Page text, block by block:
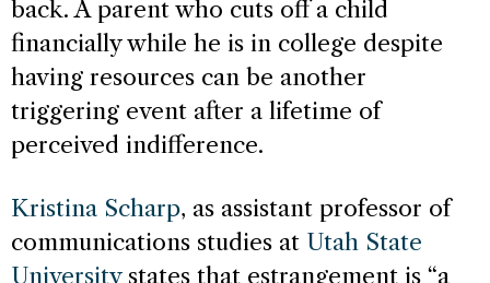
back. A parent who cuts off a child
financially while he is in college despite
having resources can be another
triggering event after a lifetime of
perceived indifference.
Kristina Scharp, as assistant professor of
communications studies at Utah State
Universitystates that estrangement is “a